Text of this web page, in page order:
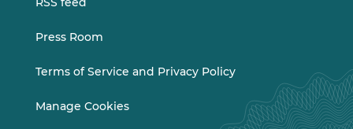
Press Room
Terms of Service and Privacy Policy
Manage Cookies